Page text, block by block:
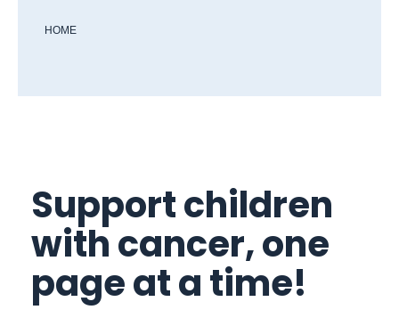
HOME
Support children
with cancer, one
page at a time!